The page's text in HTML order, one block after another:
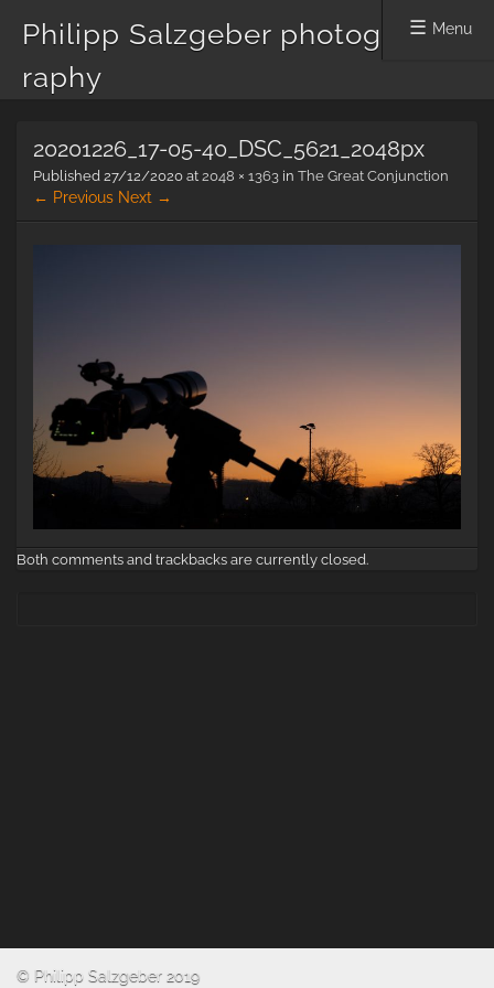
Philipp Salzgeber photog
raphy
Menu
content
20201226_17-05-40_DSC_5621_2048px
Published 27/12/2020 at 2048 × 1363 in The Great Conjunction
← Previous Next →
Both comments and trackbacks are currently closed.
© Philipp Salzgeber 2019